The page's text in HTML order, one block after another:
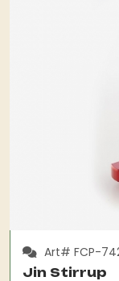
Art# FCP-
Jin Stirrup